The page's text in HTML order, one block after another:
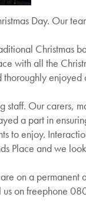
Day. Our
Christmas
with all the
enjoyed
Our carers,
a part in
to enjoy.
Place and we
on a permanent
us on freephone